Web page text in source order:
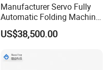
Manufacturer Servo Fully
Automatic Folding Machine
for Sunshade Curtain, Plisse
Blind, Retractable Mosquito
US$38,500.00